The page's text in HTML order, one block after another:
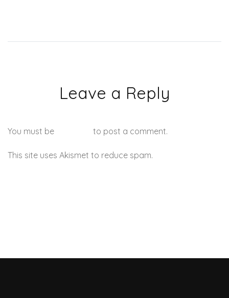
Leave a Reply
You must be to post a comment.
This site uses Akismet to reduce spam.